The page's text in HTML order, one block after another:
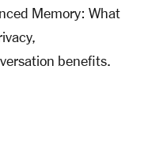
Memory: What
benefits.